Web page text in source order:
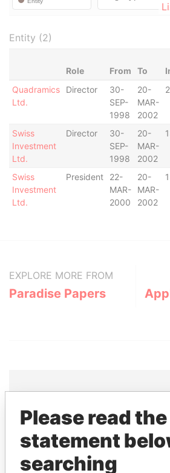
Entity (2)
Role From To
Quadramics
Ltd.
Director
30-
SEP-
1998
20-
MAR-
2002
Swiss
Investment
Ltd.
Director
30-
SEP-
1998
20-
MAR-
2002
Swiss
Investment
Ltd.
President
22-
MAR-
2000
20-
MAR-
2002
EXPLORE MORE FROM
Paradise Papers
THEPOWER
Explore the offshore
politicians and their relatives
Please read the
statement
searching